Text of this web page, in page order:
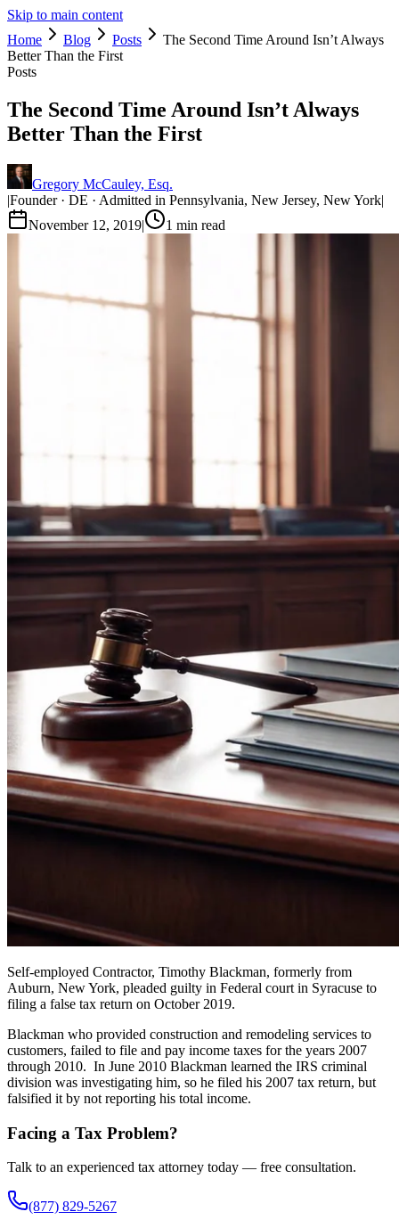
Skip to main content
Home
Blog Posts
The Second Time Around Isn’t Always
Better Than the First
Posts
The Second Time Around Isn’t Always
Better Than the First
Gregory McCauley, Esq.
|Founder · DE · Admitted in Pennsylvania, New Jersey, New York|
November 12, 2019| 1 min read
Self-employed Contractor, Timothy Blackman, formerly from
Auburn, New York, pleaded guilty in Federal court in Syracuse to
filing a false tax return on October 2019.
Blackman who provided construction and remodeling services to
customers, failed to file and pay income taxes for the years 2007
through 2010. In June 2010 Blackman learned the IRS criminal
division was investigating him, so he filed his 2007 tax return, but
falsified it by not reporting his total income.
Facing a Tax Problem?
Talk to an experienced tax attorney today — free consultation.
(877) 829-5267